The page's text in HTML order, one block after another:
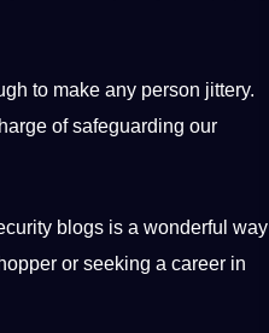
to make any person jittery.
of safeguarding our
blogs is a wonderful way
or seeking a career in